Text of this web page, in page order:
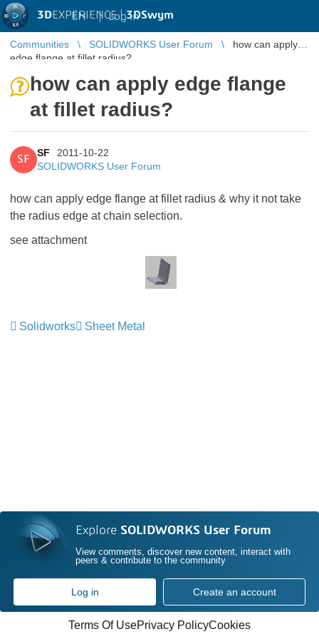
3DEXPERIENCE |3DSwym
EN | Log in
Communities SOLIDWORKS User Forum
how can apply
edge flange at fillet radius?
how can apply edge flange
at fillet radius?
SF
SF
2011-10-22
SOLIDWORKS User Forum
how can apply edge flange at fillet radius & why it not take
the radius edge at chain selection.
see attachment
Solidworks Sheet Metal
Explore SOLIDWORKS User Forum
View comments, discover new content, interact with
peers & contribute to the community
Log in Create an account
Terms Of UsePrivacy PolicyCookies